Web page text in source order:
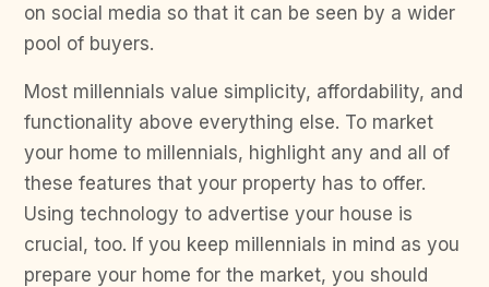
on social media so that it can be seen by a wider
pool of buyers.
Most millennials value simplicity, affordability, and
functionality above everything else. To market
your home to millennials, highlight any and all of
these features that your property has to offer.
Using technology to advertise your house is
crucial, too. If you keep millennials in mind as you
prepare your home for the market, you should